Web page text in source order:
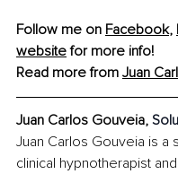
Follow me on Facebook,
website for more info!
Read more from Juan
Juan Carlos Gouveia,
Juan Carlos Gouveia is a
clinical hypnotherapist